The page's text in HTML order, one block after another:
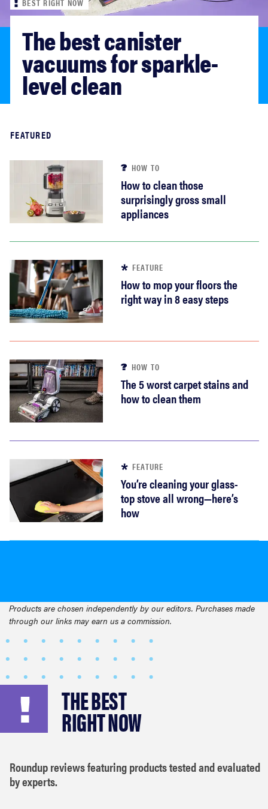
sony
haier
asus
tcl
BEST RIGHT NOW
The best canister
vacuums for sparkle-
level clean
Read more
FEATURED
HOW TO
How to clean those
surprisingly gross small
appliances
FEATURE
How to mop your floors the
right way in 8 easy steps
HOW TO
The 5 worst carpet stains and
how to clean them
FEATURE
You’re cleaning your glass-
top stove all wrong—here’s
how
Products are chosen independently by our editors. Purchases made
through our links may earn us a commission.
THE BEST
RIGHT NOW
Roundup reviews featuring products tested and evaluated
by experts.